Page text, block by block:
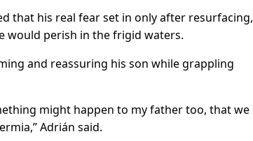
that his real fear set in only after resurfacing,
would perish in the frigid waters.
and reassuring his son while grappling
might happen to my father too, that we
Adrián said.